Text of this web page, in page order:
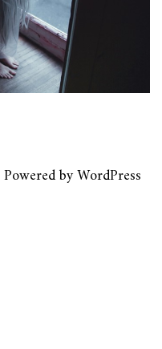
Powered byWordPress